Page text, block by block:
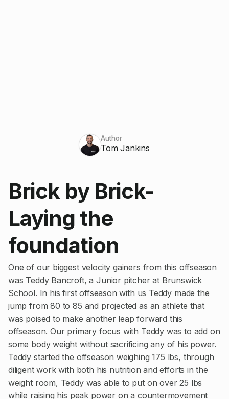
Author
Tom Jankins
Brick by Brick-
Laying the
foundation
One of our biggest velocity gainers from this offseason
was Teddy Bancroft, a Junior pitcher at Brunswick
School. In his first offseason with us Teddy made the
jump from 80 to 85 and projected as an athlete that
was poised to make another leap forward this
offseason. Our primary focus with Teddy was to add on
some body weight without sacrificing any of his power.
Teddy started the offseason weighing 175 lbs, through
diligent work with both his nutrition and efforts in the
weight room, Teddy was able to put on over 25 lbs
while raising his peak power on a countermovement